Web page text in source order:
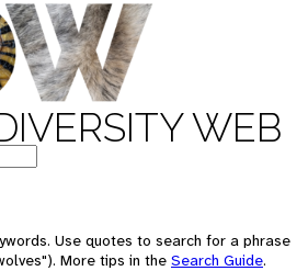
WEB
Use quotes to search for a phrase
More tips in the Search Guide.